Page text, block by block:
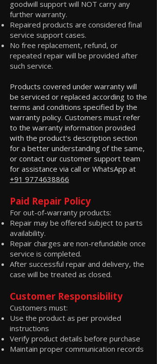
goodwill support will NOT carry any
further warranty.
Repaired products are considered final
service support cases.
No free replacement, refund, or
repeated repair will be provided after
such service.
Products covered under warranty will
be serviced or replaced according to the
terms and conditions specified by the
warranty policy. Customers must refer
to the warranty information provided
with the product's description section
for a better understanding of the same,
or contact our customer support team
for assistance via call or WhatsApp at
+91 9774638866
Paid Repair Policy
For out-of-warranty products:
Repair may be offered subject to parts
availability.
Repair charges are non-refundable once
service is completed.
After successful repair and delivery, the
case will be treated as closed.
Customer Responsibility
Customers must:
Use the product as per provided
instructions
Verify product details before purchase
Maintain proper communication records